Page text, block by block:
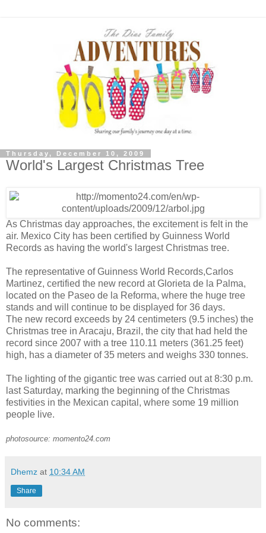
Thursday, December 10, 2009
World's Largest Christmas Tree
As Christmas day approaches, the excitement is felt in the
air. Mexico City has been certified by Guinness World
Records as having the world's largest Christmas tree.
The representative of Guinness World Records,Carlos
Martinez, certified the new record at Glorieta de la Palma,
located on the Paseo de la Reforma, where the huge tree
stands and will continue to be displayed for 36 days.
The new record exceeds by 24 centimeters (9.5 inches) the
Christmas tree in Aracaju, Brazil, the city that had held the
record since 2007 with a tree 110.11 meters (361.25 feet)
high, has a diameter of 35 meters and weighs 330 tonnes.
The lighting of the gigantic tree was carried out at 8:30 p.m.
last Saturday, marking the beginning of the Christmas
festivities in the Mexican capital, where some 19 million
people live.
photosource: momento24.com
Dhemz at 10:34 AM
Share
No comments: